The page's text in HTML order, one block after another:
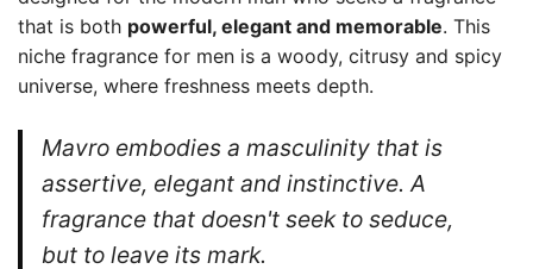
that is both powerful, elegant and memorable. This
niche fragrance for men is a woody, citrusy and spicy
universe, where freshness meets depth.
Mavro embodies a masculinity that is
assertive, elegant and instinctive. A
fragrance that doesn't seek to seduce,
but to leave its mark.